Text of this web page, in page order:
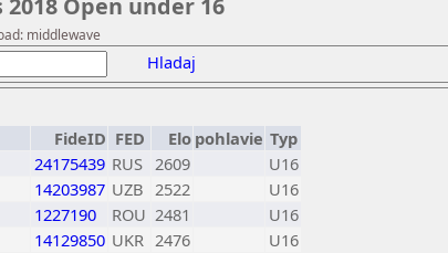
Open under 16
middlewave
Hladaj
FideID FED Elo pohlavie Typ
24175439 RUS 2609
U16
14203987 UZB 2522
U16
1227190 ROU 2481
U16
14129850 UKR 2476
U16